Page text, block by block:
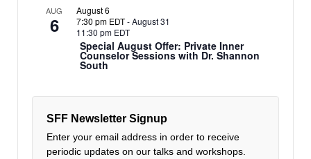
AUG
6
August 6
7:30 pm EDT-August 31
11:30 pm EDT
Special August Offer: Private Inner
Counselor Sessions with Dr. Shannon
South
SFF Newsletter Signup
Enter your email address in order to receive
periodic updates on our talks and workshops.